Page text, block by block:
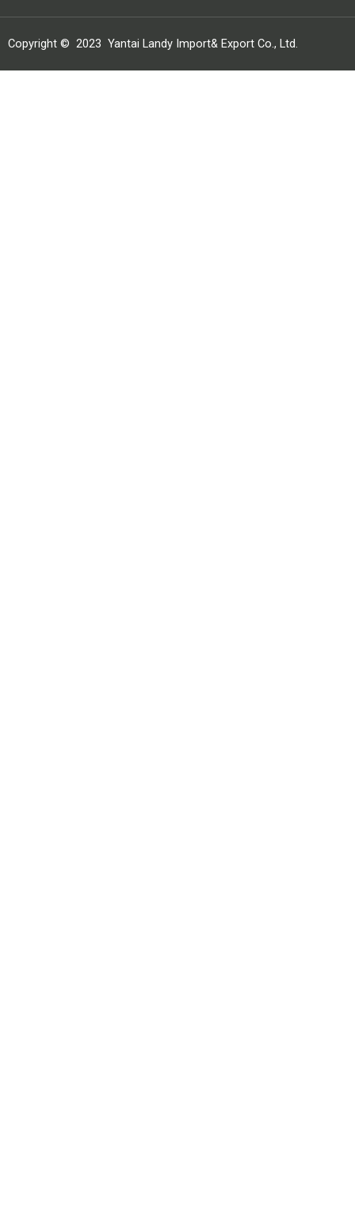
Copyright © 2023 Yantai Landy Import& Export Co., Ltd.